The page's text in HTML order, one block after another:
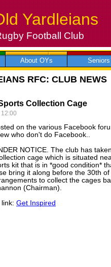
Yardleians
Football Club
About OYs Seniors
RFC: CLUB NEWS
Collection Cage
on the various Facebook
who don't do Facebook..
NOTICE. The club has
cage which is situated
kit that is in *good condition*
bring it along before the 30th
to collect the cages
(Chairman).
Get Inspired